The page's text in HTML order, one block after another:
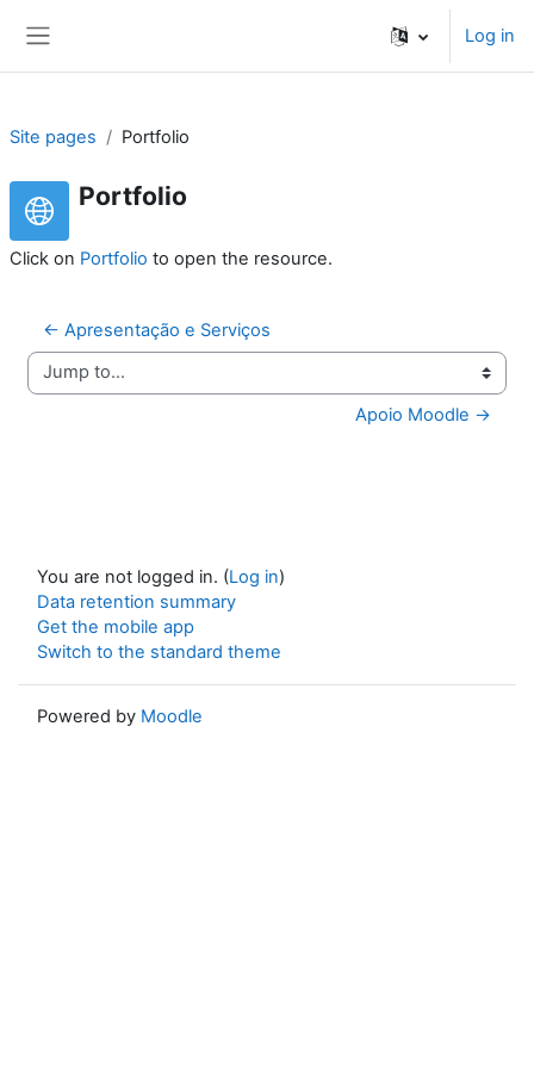
Log in
Site pages Portfolio
Portfolio
Click on Portfolio to open the resource.
← Apresentação e Serviços
Jump to...
Apoio Moodle →
You are not logged in. (Log in)
Data retention summary
Get the mobile app
Switch to the standard theme
Powered by Moodle